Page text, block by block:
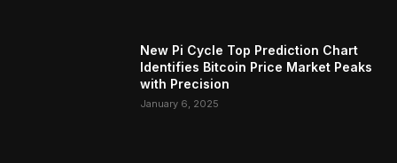
New Pi Cycle Top Prediction Chart
Identifies Bitcoin Price Market Peaks
with Precision
January 6, 2025